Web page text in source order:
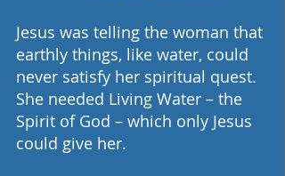
Jesus was telling the woman that
earthly things, like water, could
never satisfy her spiritual quest.
She needed Living Water – the
Spirit of God – which only Jesus
could give her.